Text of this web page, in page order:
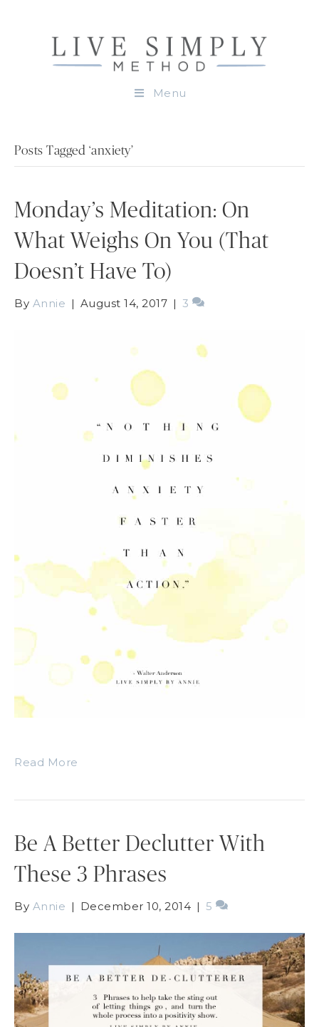
Menu
Posts Tagged ‘anxiety’
Monday’s Meditation: On
What Weighs On You (That
Doesn’t Have To)
By Annie | August 14, 2017 | 3
Read More
Be A Better Declutter With
These 3 Phrases
By Annie | December 10, 2014 | 5